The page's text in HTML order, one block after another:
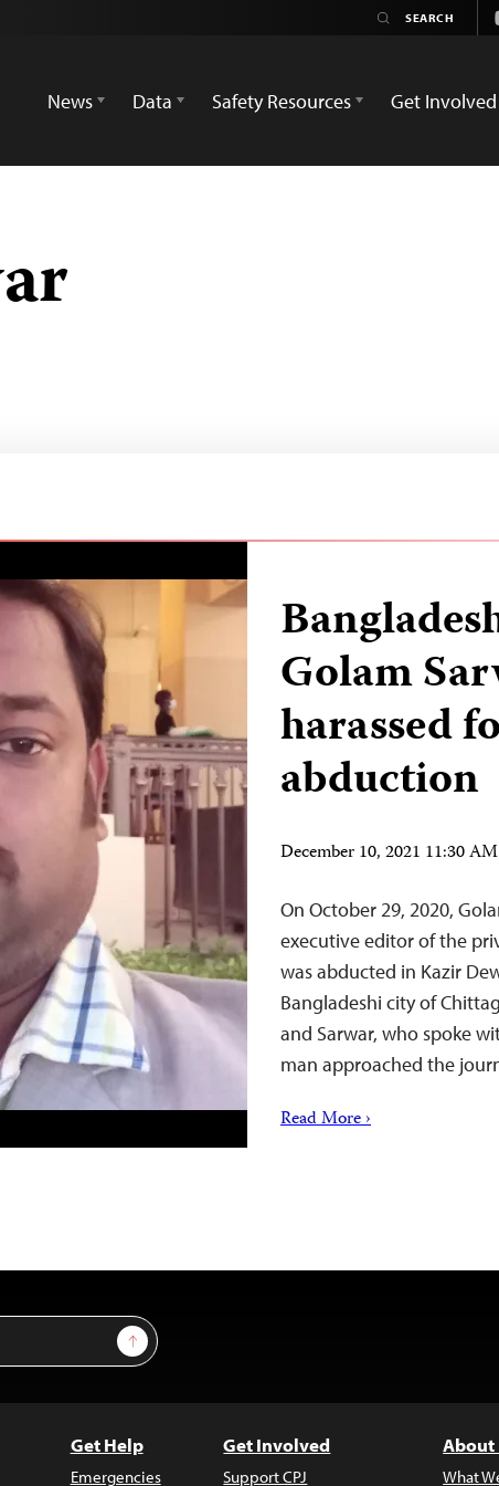
News
Data Safety Resources Get Involved
Golam
harassed
abduction
December 10, 2021 11:30
On October 29, 2020,
executive editor of the
was abducted in Kazir
Bangladeshi city of
and Sarwar, who spoke
man approached the
Read More ›
Sign Up
Get Help
Emergencies
Get Involved
Support CPJ
About
What